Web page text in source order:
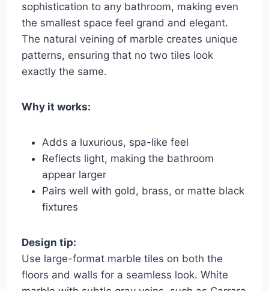
sophistication to any bathroom, making even
the smallest space feel grand and elegant.
The natural veining of marble creates unique
patterns, ensuring that no two tiles look
exactly the same.
Why it works:
Adds a luxurious, spa-like feel
Reflects light, making the bathroom
appear larger
Pairs well with gold, brass, or matte black
fixtures
Design tip:
Use large-format marble tiles on both the
floors and walls for a seamless look. White